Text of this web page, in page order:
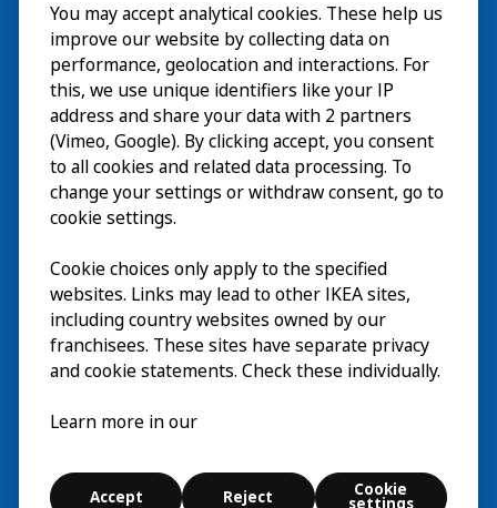
Wizyta
Odkrywaj
Bieżące wydarzeniaEN
O nasEN
© Inter IKEA Systems B.V. 2026
Cookie settings
You may accept analytical cookies. These help us
improve our website by collecting data on
performance, geolocation and interactions. For
this, we use unique identifiers like your IP
address and share your data with 2 partners
(Vimeo, Google). By clicking accept, you consent
to all cookies and related data processing. To
change your settings or withdraw consent, go to
cookie settings.
Cookie choices only apply to the specified
websites. Links may lead to other IKEA sites,
including country websites owned by our
franchisees. These sites have separate privacy
and cookie statements. Check these individually.
Learn more in our
Accept Reject Cookie
settings